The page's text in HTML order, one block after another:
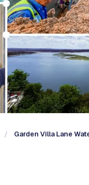
Garden Villa Lane